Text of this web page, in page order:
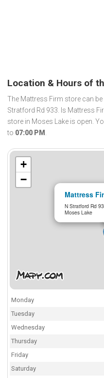
Location & Hours of
The Mattress Firm store can
Stratford Rd 933. Is Mattress
store in Moses Lake is open.
to 07:00 PM .
Mattress
N Stratford Rd
Moses Lake
+
−
Monday
Tuesday
Wednesday
Thursday
Friday
Saturday